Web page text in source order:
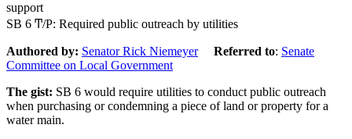
support
SB 6 Ͳ/Ρ: Required public outreach by utilities
Authored by: Senator Rick Niemeyer Referred to: Senate
Committee on Local Government
The gist: SB 6 would require utilities to conduct public outreach
when purchasing or condemning a piece of land or property for a
water main.